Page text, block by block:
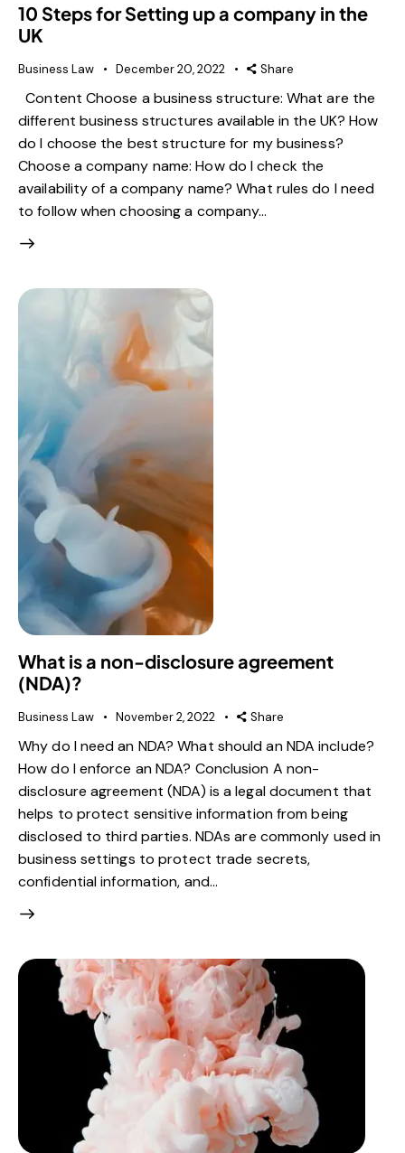
10 Steps for Setting up a company in the
UK
Business Law December 20, 2022 Share
Content Choose a business structure: What are the
different business structures available in the UK? How
do I choose the best structure for my business?
Choose a company name: How do I check the
availability of a company name? What rules do I need
to follow when choosing a company…
What is a non-disclosure agreement
(NDA)?
Business Law November 2, 2022 Share
Why do I need an NDA? What should an NDA include?
How do I enforce an NDA? Conclusion A non-
disclosure agreement (NDA) is a legal document that
helps to protect sensitive information from being
disclosed to third parties. NDAs are commonly used in
business settings to protect trade secrets,
confidential information, and…